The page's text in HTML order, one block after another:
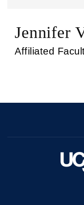
Jennifer
Affiliated